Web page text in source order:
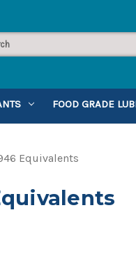
FOOD GRADE
Equivalents